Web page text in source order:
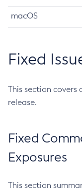
macOS
Fixed
This section covers
release.
Fixed
Exposures
This section